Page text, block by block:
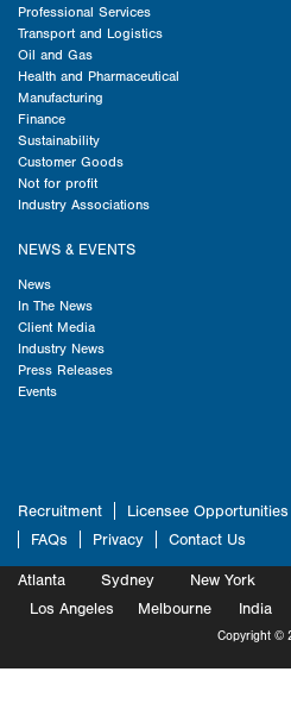
Professional Services
Transport and Logistics
Oil and Gas
Health and Pharmaceutical
Manufacturing
Finance
Sustainability
Customer Goods
Not for profit
Industry Associations
NEWS & EVENTS
News
In The News
Client Media
Industry News
Press Releases
Events
Recruitment Licensee Opportunities
FAQs
Privacy Contact Us
Atlanta
Marketing
Sydney
New York
Marketing
Los Angeles
Melbourne
India
Copyright ©